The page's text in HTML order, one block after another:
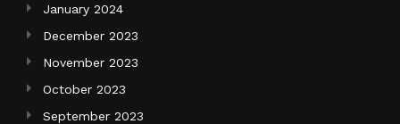
January 2024
December 2023
November 2023
October 2023
September 2023